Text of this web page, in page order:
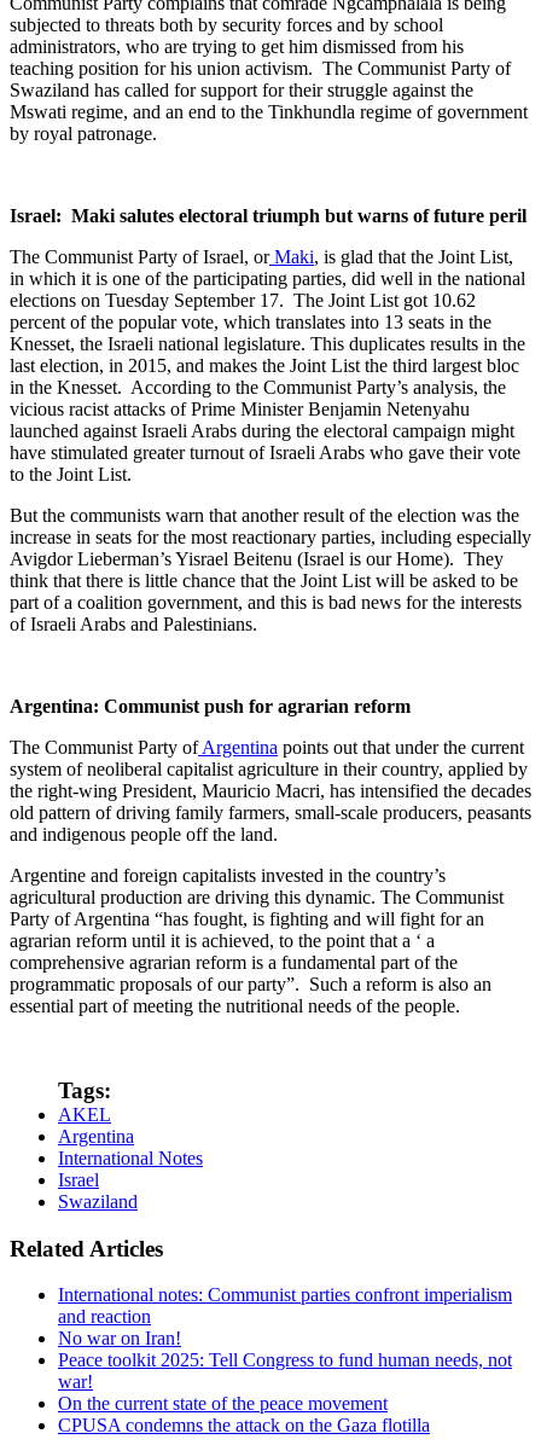
subjected to threats both by security forces and by school
administrators, who are trying to get him dismissed from his
teaching position for his union activism. The Communist Party of
Swaziland has called for support for their struggle against the
Mswati regime, and an end to the Tinkhundla regime of government
by royal patronage.
Israel: Maki salutes electoral triumph but warns of future peril
The Communist Party of Israel, orMaki, is glad that the Joint List,
in which it is one of the participating parties, did well in the national
elections on Tuesday September 17. The Joint List got 10.62
percent of the popular vote, which translates into 13 seats in the
Knesset, the Israeli national legislature. This duplicates results in the
last election, in 2015, and makes the Joint List the third largest bloc
in the Knesset. According to the Communist Party’s analysis, the
vicious racist attacks of Prime Minister Benjamin Netenyahu
launched against Israeli Arabs during the electoral campaign might
have stimulated greater turnout of Israeli Arabs who gave their vote
to the Joint List.
But the communists warn that another result of the election was the
increase in seats for the most reactionary parties, including especially
Avigdor Lieberman’s Yisrael Beitenu (Israel is our Home). They
think that there is little chance that the Joint List will be asked to be
part of a coalition government, and this is bad news for the interests
of Israeli Arabs and Palestinians.
Argentina: Communist push for agrarian reform
The Communist Party ofArgentina points out that under the current
system of neoliberal capitalist agriculture in their country, applied by
the right-wing President, Mauricio Macri, has intensified the decades
old pattern of driving family farmers, small-scale producers, peasants
and indigenous people off the land.
Argentine and foreign capitalists invested in the country’s
agricultural production are driving this dynamic. The Communist
Party of Argentina “has fought, is fighting and will fight for an
agrarian reform until it is achieved, to the point that a ‘ a
comprehensive agrarian reform is a fundamental part of the
programmatic proposals of our party”. Such a reform is also an
essential part of meeting the nutritional needs of the people.
Tags:
AKEL
Argentina
International Notes
Israel
Swaziland
Related Articles
International notes: Communist parties confront imperialism
and reaction
No war on Iran!
Peace toolkit 2025: Tell Congress to fund human needs, not
war!
On the current state of the peace movement
CPUSA condemns the attack on the Gaza flotilla